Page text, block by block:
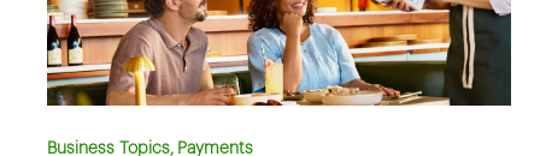
Business Topics, Payments